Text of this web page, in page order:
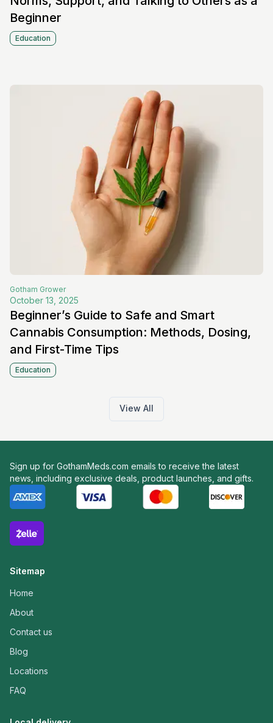
Beginner
Education
Gotham Grower
October 13, 2025
Beginner’s Guide to Safe and Smart
Cannabis Consumption: Methods, Dosing,
and First-Time Tips
Education
View All
Sign up for GothamMeds.com emails to receive the latest
news, including exclusive deals, product launches, and gifts.
Sitemap
Home
About
Contact us
Blog
Locations
FAQ